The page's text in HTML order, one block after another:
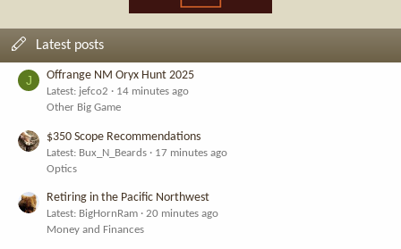
Latest posts
J Offrange NM Oryx Hunt 2025
Latest: jefco2
14 minutes ago
Other Big Game
$350 Scope Recommendations
Latest: Bux_N_Beards
17 minutes ago
Optics
Retiring in the Pacific Northwest
Latest: BigHornRam
20 minutes ago
Money and Finances